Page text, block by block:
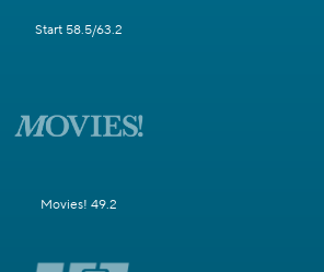
Start 58.5/63.2
Movies! 49.2